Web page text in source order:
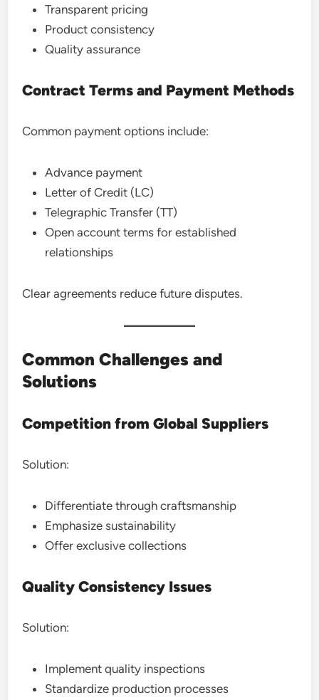
Transparent pricing
Product consistency
Quality assurance
Contract Terms and Payment Methods
Common payment options include:
Advance payment
Letter of Credit (LC)
Telegraphic Transfer (TT)
Open account terms for established
relationships
Clear agreements reduce future disputes.
Common Challenges and
Solutions
Competition from Global Suppliers
Solution:
Differentiate through craftsmanship
Emphasize sustainability
Offer exclusive collections
Quality Consistency Issues
Solution:
Implement quality inspections
Standardize production processes